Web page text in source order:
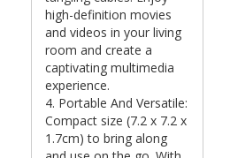
high-definition movies
and videos in your living
room and create a
captivating multimedia
experience.
4. Portable And Versatile:
Compact size (7.2 x 7.2 x
1.7cm) to bring along